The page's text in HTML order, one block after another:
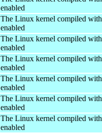
enabled
The Linux kernel compiled
enabled
The Linux kernel compiled
enabled
The Linux kernel compiled
enabled
The Linux kernel compiled
enabled
The Linux kernel compiled
enabled
The Linux kernel compiled
enabled